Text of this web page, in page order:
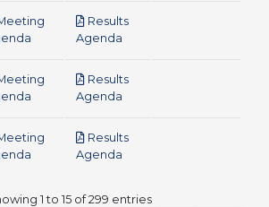
Results
Agenda
Results
Agenda
Results
Agenda
1 to 15 of 299 entries